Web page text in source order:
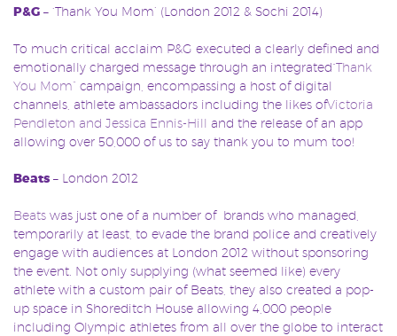
P&G – ‘Thank You Mom’ (London 2012 & Sochi 2014)
To much critical acclaim P&G executed a clearly defined and
emotionally charged message through an integrated“Thank
You Mom” campaign, encompassing a host of digital
channels, athlete ambassadors including the likes ofVictoria
Pendleton and Jessica Ennis-Hill and the release of an app
allowing over 50,000 of us to say thank you to mum too!
Beats – London 2012
Beats was just one of a number of brands who managed,
temporarily at least, to evade the brand police and creatively
engage with audiences at London 2012 without sponsoring
the event. Not only supplying (what seemed like) every
athlete with a custom pair of Beats, they also created a pop-
up space in Shoreditch House allowing 4,000 people
including Olympic athletes from all over the globe to interact